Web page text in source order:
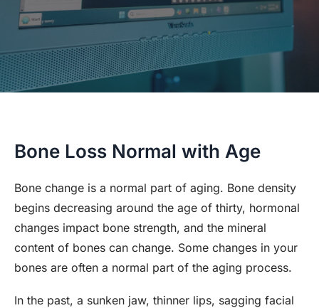
Bone Loss Normal with Age
Bone change is a normal part of aging. Bone density
begins decreasing around the age of thirty, hormonal
changes impact bone strength, and the mineral
content of bones can change. Some changes in your
bones are often a normal part of the aging process.
In the past, a sunken jaw, thinner lips, sagging facial